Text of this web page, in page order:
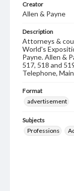
Creator
Allen & Payne
Description
Attorneys &
World's
Payne. Allen &
517, 518 and
Telephone,
Format
advertisement
Subjects
Professions